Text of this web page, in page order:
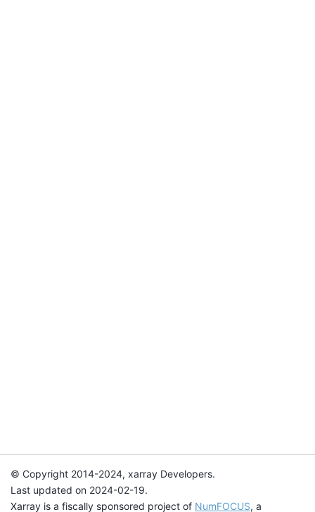
© Copyright 2014-2024, xarray Developers.
Last updated on 2024-02-19.
Xarray is a fiscally sponsored project of NumFOCUS, a